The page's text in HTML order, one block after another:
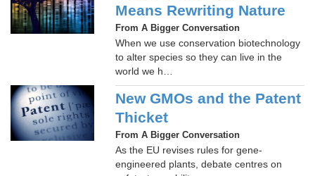
Means Rewriting Nature
From A Bigger Conversation
When we use conservation biotechnology
to alter species so they can live in the
world we h…
New GMOs and the Patent
Thicket
From A Bigger Conversation
As the EU revises rules for gene-
engineered plants, debate centres on